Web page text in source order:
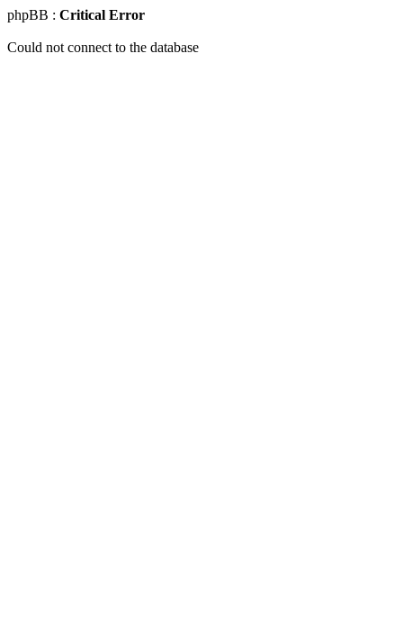
phpBB : Critical Error
Could not connect to the database